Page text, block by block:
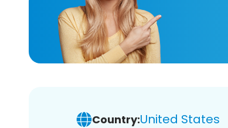
Country:United States